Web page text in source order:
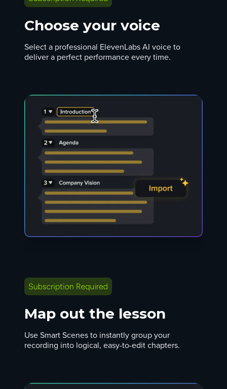
Choose your voice
Select a professional ElevenLabs AI voice to
deliver a perfect performance every time.
Map out the lesson
Use Smart Scenes to instantly group your
recording into logical, easy-to-edit chapters.